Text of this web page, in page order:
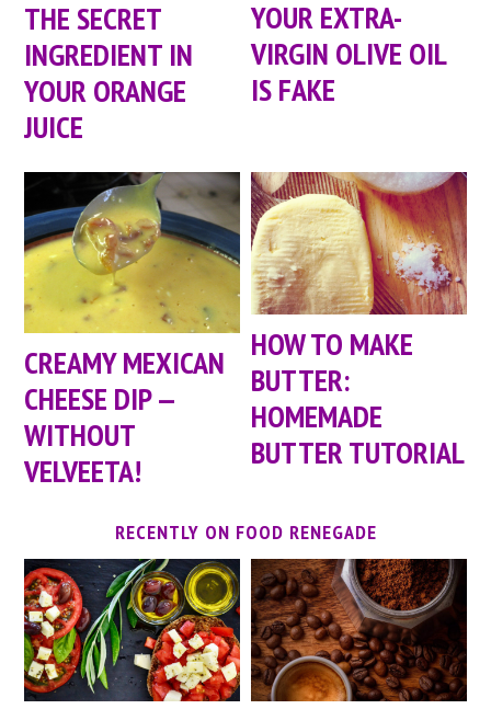
THE SECRET
INGREDIENT IN
YOUR ORANGE
JUICE
YOUR EXTRA-
VIRGIN OLIVE OIL
IS FAKE
CREAMY MEXICAN
CHEESE DIP —
WITHOUT
VELVEETA!
HOW TO MAKE
BUTTER:
HOMEMADE
BUTTER TUTORIAL
RECENTLY ON FOOD RENEGADE